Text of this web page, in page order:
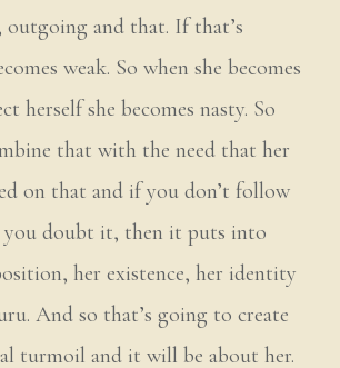
and that. If that’s
weak. So when she becomes
herself she becomes nasty. So
that with the need that her
on that and if you don’t follow
you doubt it, then it puts into
her existence, her identity
And so that’s going to create
turmoil and it will be about her.